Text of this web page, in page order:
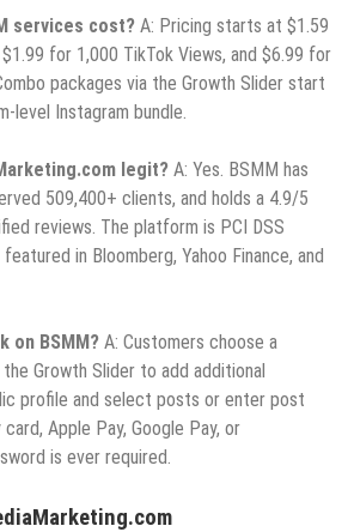
services cost? A: Pricing starts at $1.59
for 1,000 TikTok Views, and $6.99 for
packages via the Growth Slider start
level Instagram bundle.
legit? A: Yes. BSMM has
509,400+ clients, and holds a 4.9/5
reviews. The platform is PCI DSS
in Bloomberg, Yahoo Finance, and
on BSMM? A: Customers choose a
Growth Slider to add additional
profile and select posts or enter post
Apple Pay, Google Pay, or
is ever required.